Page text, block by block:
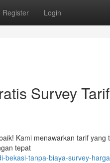
Register Login
Survey
Kami menawarkan tarif yang
tepat
tanpa-biaya-survey-